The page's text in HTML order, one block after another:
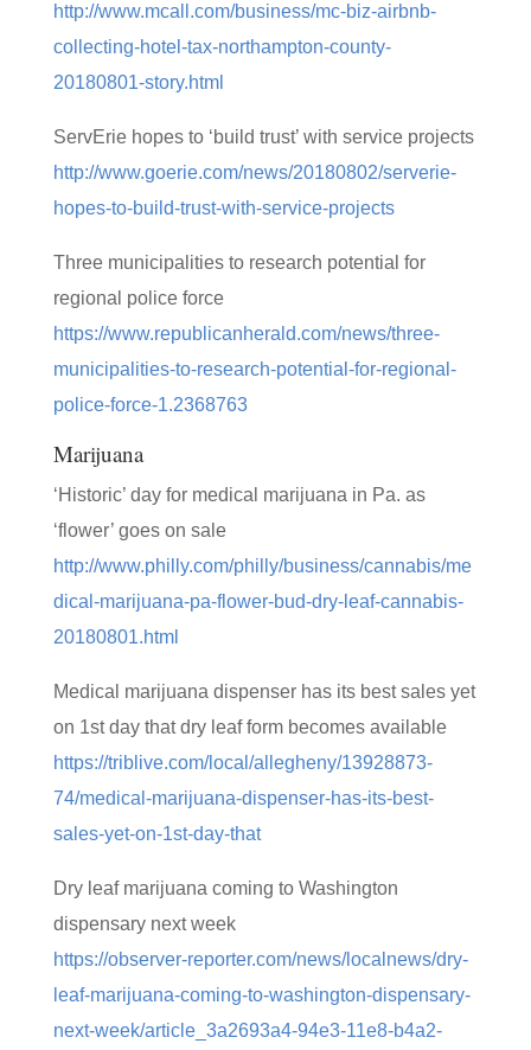
http://www.mcall.com/business/mc-biz-airbnb-
collecting-hotel-tax-northampton-county-
20180801-story.html
ServErie hopes to ‘build trust’ with service projects
http://www.goerie.com/news/20180802/serverie-
hopes-to-build-trust-with-service-projects
Three municipalities to research potential for
regional police force
https://www.republicanherald.com/news/three-
municipalities-to-research-potential-for-regional-
police-force-1.2368763
Marijuana
‘Historic’ day for medical marijuana in Pa. as
‘flower’ goes on sale
http://www.philly.com/philly/business/cannabis/me
dical-marijuana-pa-flower-bud-dry-leaf-cannabis-
20180801.html
Medical marijuana dispenser has its best sales yet
on 1st day that dry leaf form becomes available
https://triblive.com/local/allegheny/13928873-
74/medical-marijuana-dispenser-has-its-best-
sales-yet-on-1st-day-that
Dry leaf marijuana coming to Washington
dispensary next week
https://observer-reporter.com/news/localnews/dry-
leaf-marijuana-coming-to-washington-dispensary-
next-week/article_3a2693a4-94e3-11e8-b4a2-